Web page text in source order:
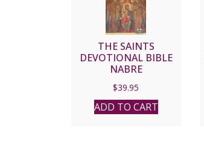
THE SAINTS
DEVOTIONAL BIBLE
NABRE
$39.95
ADD TO CART